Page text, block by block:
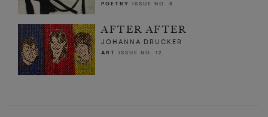
POETRY ISSUE NO. 8
AFTER AFTER
JOHANNA DRUCKER
ART ISSUE NO. 12